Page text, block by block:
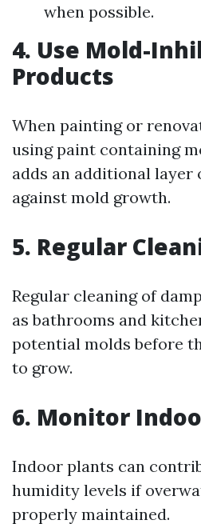
when possible.
4. Use Mold-
Products
When painting or
using paint containing
adds an additional layer
against mold growth.
5. Regular
Regular cleaning of
as bathrooms and
potential molds before
to grow.
6. Monitor
Indoor plants can
humidity levels if
properly maintained.